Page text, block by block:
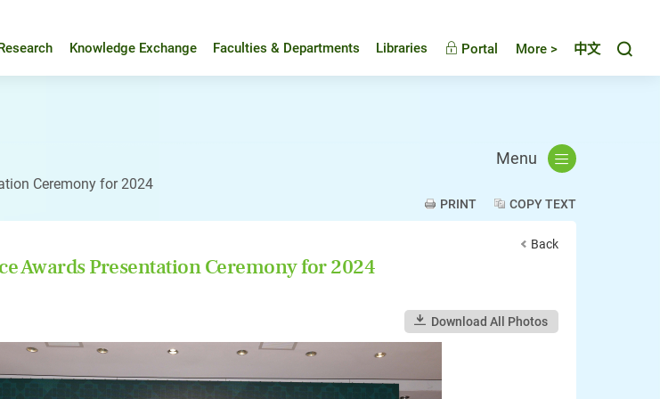
Knowledge Exchange Faculties & Departments Libraries Portal More > 中文
Ceremony for 2024
Menu
PRINT COPY TEXT
Back
Awards Presentation Ceremony for 2024
Download All Photos